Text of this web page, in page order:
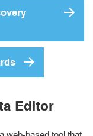
Editor